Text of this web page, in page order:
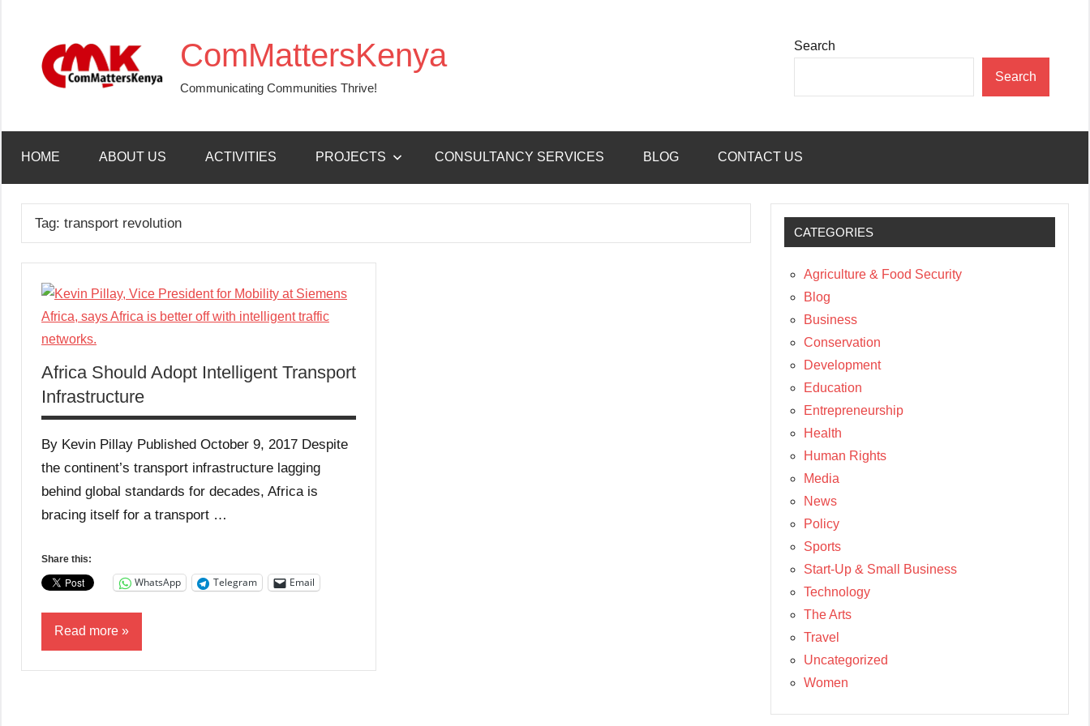
ComMattersKenya
Communicating Communities Thrive!
Search
Search
HOME ABOUT US ACTIVITIES PROJECTS CONSULTANCY SERVICES BLOG CONTACT US
Tag: transport revolution
Africa Should Adopt Intelligent Transport
Infrastructure
By Kevin Pillay Published October 9, 2017 Despite
the continent’s transport infrastructure lagging
behind global standards for decades, Africa is
bracing itself for a transport …
Share this:
WhatsApp Telegram Email
Read more
CATEGORIES
Agriculture & Food Security
Blog
Business
Conservation
Development
Education
Entrepreneurship
Health
Human Rights
Media
News
Policy
Sports
Start-Up & Small Business
Technology
The Arts
Travel
Uncategorized
Women